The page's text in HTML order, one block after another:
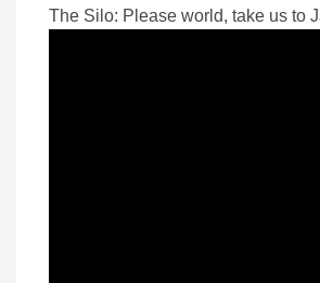
The Silo: Please world, take us to